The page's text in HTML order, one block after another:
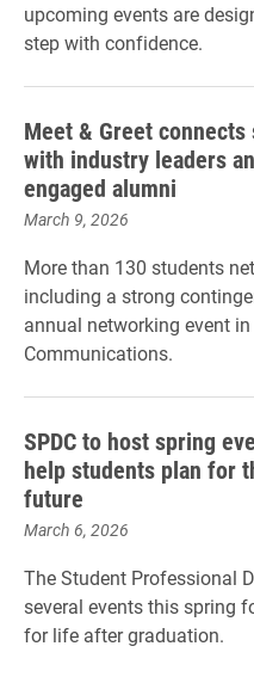
upcoming events are
step with confidence.
Meet & Greet
with industry leaders
engaged alumni
March 9, 2026
More than 130 students
including a strong
annual networking event
Communications.
SPDC to host spring
help students plan for
future
March 6, 2026
The Student Professional
several events this spring
for life after graduation.